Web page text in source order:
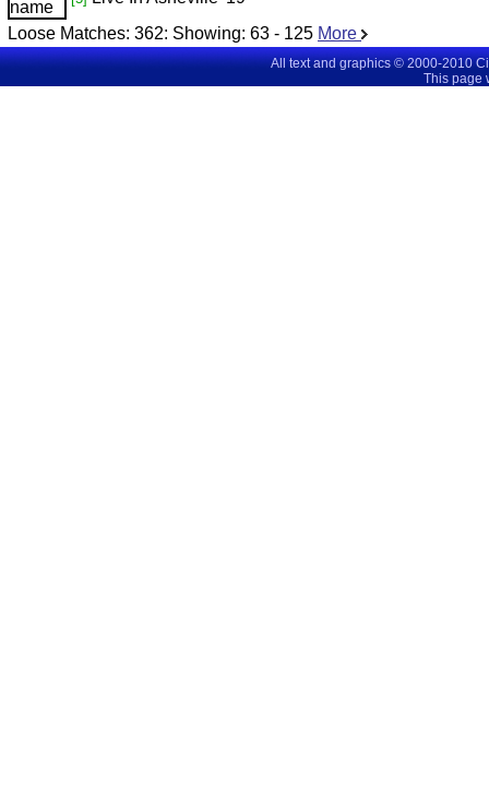
Loose Matches: 362: Showing: 63 - 125 More
All text and graphics © 2000-2010
This page